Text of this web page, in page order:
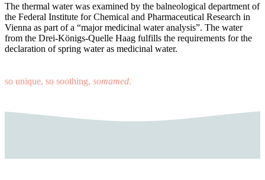
The thermal water was examined by the balneological department of
the Federal Institute for Chemical and Pharmaceutical Research in
Vienna as part of a “major medicinal water analysis”. The water
from the Drei-Königs-Quelle Haag fulfills the requirements for the
declaration of spring water as medicinal water.
so unique, so soothing, somamed.